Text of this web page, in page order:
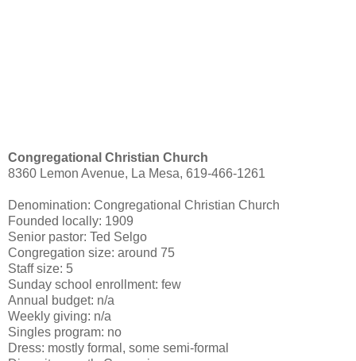
Congregational Christian Church
8360 Lemon Avenue, La Mesa, 619-466-1261
Denomination: Congregational Christian Church
Founded locally: 1909
Senior pastor: Ted Selgo
Congregation size: around 75
Staff size: 5
Sunday school enrollment: few
Annual budget: n/a
Weekly giving: n/a
Singles program: no
Dress: mostly formal, some semi-formal